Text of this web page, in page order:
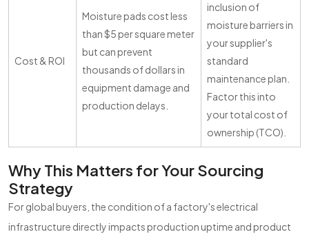
Cost & ROI
Moisture pads cost less
than $5 per square meter
but can prevent
thousands of dollars in
equipment damage and
production delays.
inclusion of
moisture barriers in
your supplier's
standard
maintenance plan.
Factor this into
your total cost of
ownership (TCO).
Why This Matters for Your Sourcing
Strategy
For global buyers, the condition of a factory's electrical
infrastructure directly impacts production uptime and product